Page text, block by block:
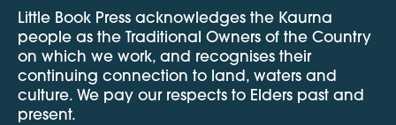
Little Book Press acknowledges the Kaurna
people as the Traditional Owners of the Country
on which we work, and recognises their
continuing connection to land, waters and
culture. We pay our respects to Elders past and
present.